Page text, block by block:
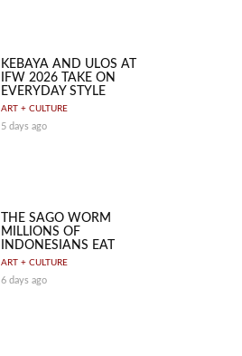
KEBAYA AND ULOS AT
IFW 2026 TAKE ON
EVERYDAY STYLE
ART + CULTURE
5 days ago
THE SAGO WORM
MILLIONS OF
INDONESIANS EAT
ART + CULTURE
6 days ago